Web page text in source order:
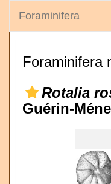
Foraminifera
Foraminifera
Rotalia
Guérin-